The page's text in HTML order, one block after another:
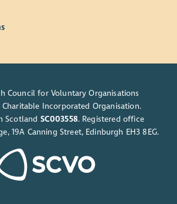
Council for Voluntary Organisations
Charitable Incorporated Organisation.
Scotland SC003558. Registered office
19A Canning Street, Edinburgh EH3 8EG.